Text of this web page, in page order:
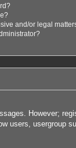
and/or legal
However;
users, usergroup